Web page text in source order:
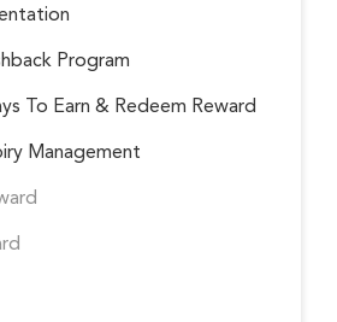
Program
To Earn & Redeem Reward
Management